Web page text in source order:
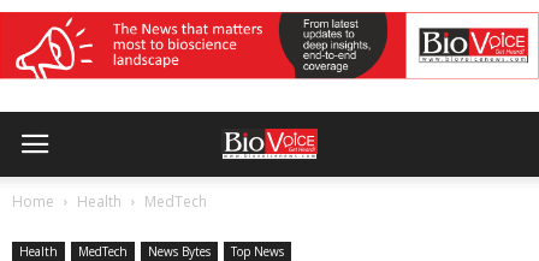
Home Health MedTech
Health MedTech News Bytes Top News